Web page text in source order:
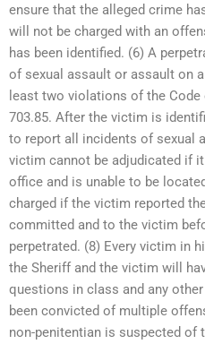
ensure that the alleged crime
will not be charged with an
has been identified. (6) A
of sexual assault or assault on
least two violations of the
703.85. After the victim is
to report all incidents of sexual
victim cannot be adjudicated if
office and is unable to be
charged if the victim reported
committed and to the victim
perpetrated. (8) Every victim in
the Sheriff and the victim will
questions in class and any
been convicted of multiple
non-penitentian is suspected of